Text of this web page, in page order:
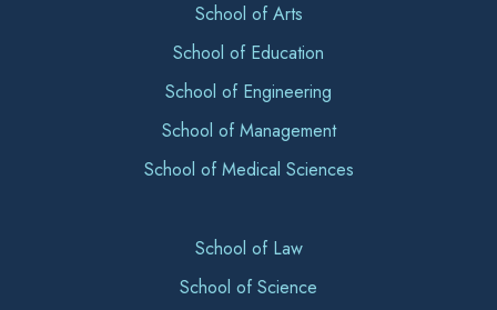
School of Arts
School of Education
School of Engineering
School of Management
School of Medical Sciences
School of Law
School of Science